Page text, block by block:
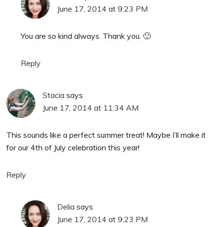
June 17, 2014 at 9:23 PM
You are so kind always. Thank you. 🙂
Reply
Stacia says
June 17, 2014 at 11:34 AM
This sounds like a perfect summer treat! Maybe I’ll make it
for our 4th of July celebration this year!
Reply
Delia says
June 17, 2014 at 9:23 PM